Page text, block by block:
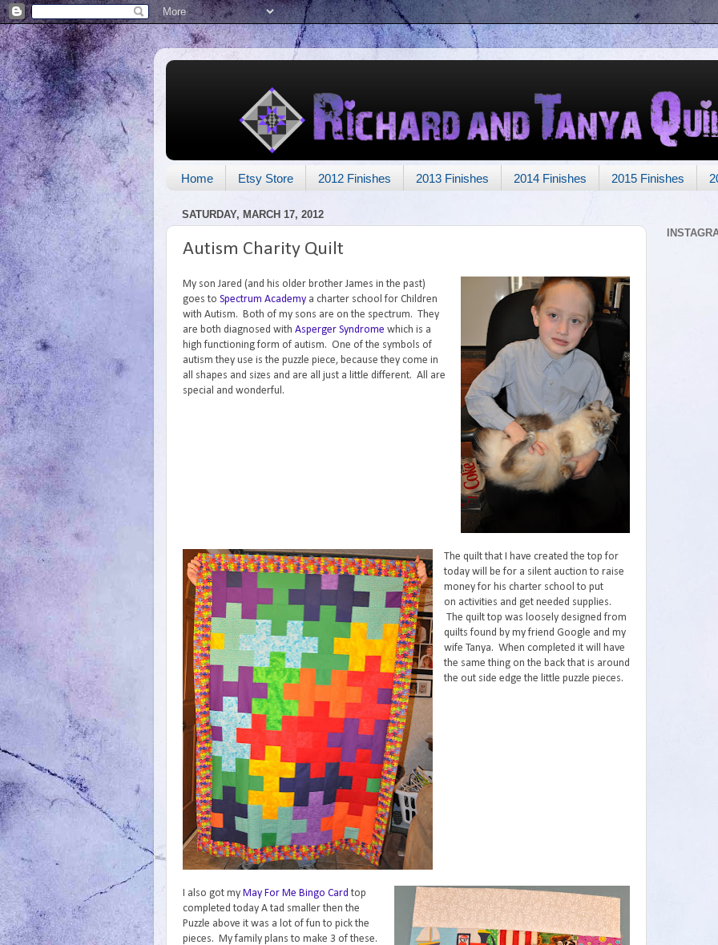
Home Etsy Store 2012 Finishes 2013 Finishes 2014 Finishes 2015 Finishes
SATURDAY, MARCH 17, 2012
Autism Charity Quilt
My son Jared (and his older brother James in the past)
goes to Spectrum Academy a charter school for Children
with Autism. Both of my sons are on the spectrum. They
are both diagnosed with Asperger Syndrome which is a
high functioning form of autism. One of the symbols of
autism they use is the puzzle piece, because they come in
all shapes and sizes and are all just a little different. All are
special and wonderful.
The quilt that I have created the top for
today will be for a silent auction to raise
money for his charter school to put
on activities and get needed supplies.
The quilt top was loosely designed from
quilts found by my friend Google and my
wife Tanya. When completed it will have
the same thing on the back that is around
the out side edge the little puzzle pieces.
I also got my May For Me Bingo Card top
completed today A tad smaller then the
Puzzle above it was a lot of fun to pick the
pieces. My family plans to make 3 of these.